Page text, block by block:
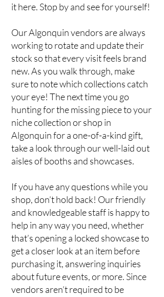
it here. Stop by and see for yourself!
Our Algonquin vendors are always
working to rotate and update their
stock so that every visit feels brand
new. As you walk through, make
sure to note which collections catch
your eye! The next time you go
hunting for the missing piece to your
niche collection or shop in
Algonquin for a one-of-a-kind gift,
take a look through our well-laid out
aisles of booths and showcases.
If you have any questions while you
shop, don’t hold back! Our friendly
and knowledgeable staff is happy to
help in any way you need, whether
that’s opening a locked showcase to
get a closer look at an item before
purchasing it, answering inquiries
about future events, or more. Since
vendors aren’t required to be